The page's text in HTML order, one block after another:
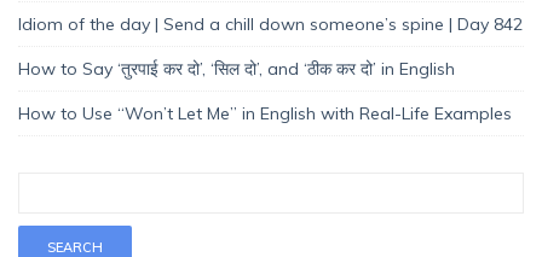
Idiom of the day | Send a chill down someone’s spine | Day 842
How to Say ‘तुरपाई कर दो’, ‘सिल दो’, and ‘ठीक कर दो’ in English
How to Use “Won’t Let Me” in English with Real-Life Examples